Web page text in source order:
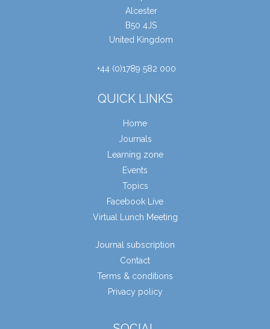
Alcester
B50 4JS
United Kingdom
+44 (0)1789 582 000
QUICK LINKS
Home
Journals
Learning zone
Events
Topics
Facebook Live
Virtual Lunch Meeting
Journal subscription
Contact
Terms & conditions
Privacy policy